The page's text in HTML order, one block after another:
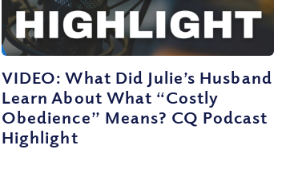
VIDEO: What Did Julie’s Husband
Learn About What “Costly
Obedience” Means? CQ Podcast
Highlight